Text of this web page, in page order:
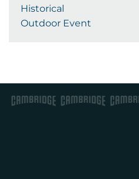
Historical
Outdoor Event